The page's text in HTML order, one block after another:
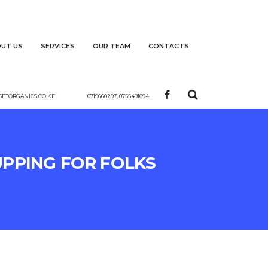
us Services Our team Contacts
0719660297, 0755491694
for folks